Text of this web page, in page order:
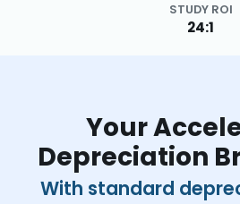
STUDY ROI
24:1
Your
Depreciation
With standard